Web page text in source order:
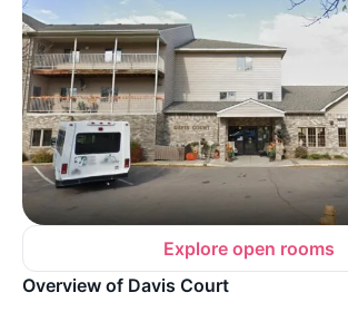
Explore open rooms
Overview of Davis Court